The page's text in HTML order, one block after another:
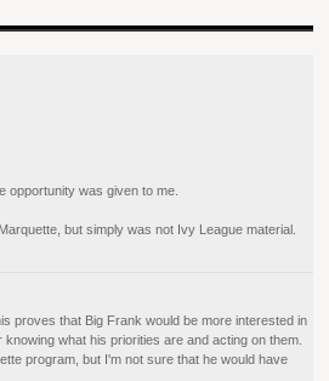
opportunity was given to me.
but simply was not Ivy League material.
proves that Big Frank would be more interested in
what his priorities are and acting on them.
program, but I'm not sure that he would have